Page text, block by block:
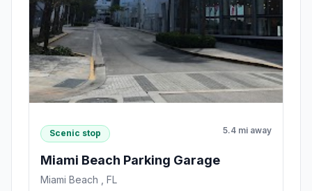
Scenic stop 5.4 mi away
Miami Beach Parking Garage
Miami Beach , FL